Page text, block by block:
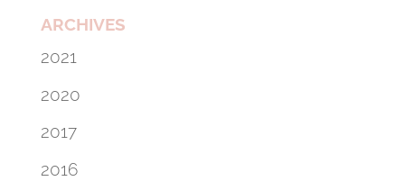
ARCHIVES
2021
2020
2017
2016